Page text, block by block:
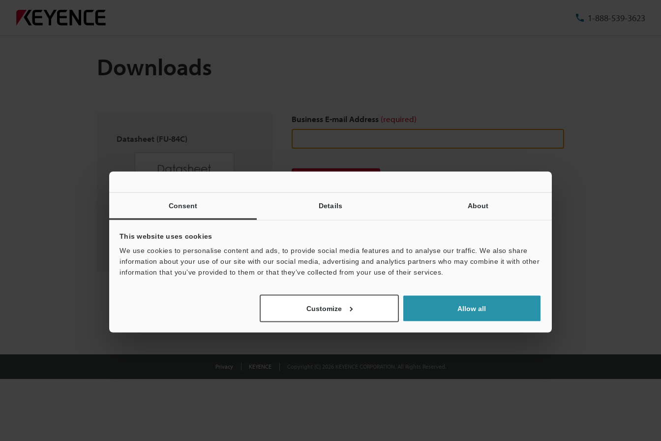
Consent Details About
This website uses cookies
We use cookies to personalise content and ads, to provide social media features and to analyse our traffic. We also share
information about your use of our site with our social media, advertising and analytics partners who may combine it with other
information that you’ve provided to them or that they’ve collected from your use of their services.
Customize Allow all
1-888-539-3623
Downloads
Datasheet (FU-84C)
Business E-mail Address (required)
Privacy KEYENCE Copyright (C) 2026 KEYENCE CORPORATION. All Rights Reserved.